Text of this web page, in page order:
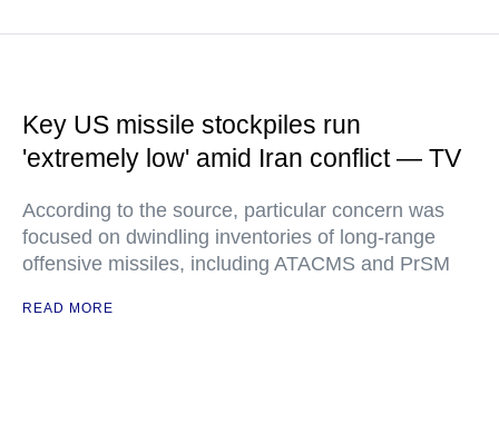
Key US missile stockpiles run
'extremely low' amid Iran conflict — TV
According to the source, particular concern was
focused on dwindling inventories of long-range
offensive missiles, including ATACMS and PrSM
READ MORE